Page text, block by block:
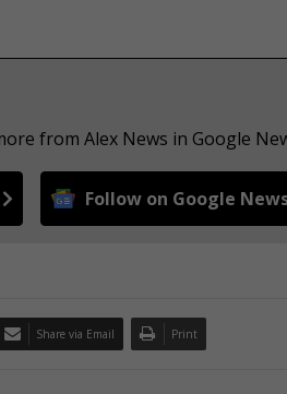
from Alex News in Google
Follow on Google
Share via Email Print